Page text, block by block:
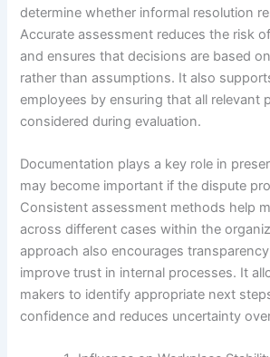
determine whether informal resolution
Accurate assessment reduces the risk
and ensures that decisions are based
rather than assumptions. It also
employees by ensuring that all relevant
considered during evaluation.
Documentation plays a key role in
may become important if the dispute
Consistent assessment methods help
across different cases within the
approach also encourages
improve trust in internal processes. It
makers to identify appropriate next
confidence and reduces uncertainty